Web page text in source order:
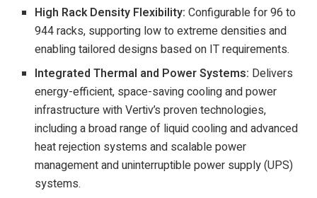
High Rack Density Flexibility: Configurable for 96 to
944 racks, supporting low to extreme densities and
enabling tailored designs based on IT requirements.
Integrated Thermal and Power Systems: Delivers
energy-efficient, space-saving cooling and power
infrastructure with Vertiv’s proven technologies,
including a broad range of liquid cooling and advanced
heat rejection systems and scalable power
management and uninterruptible power supply (UPS)
systems.